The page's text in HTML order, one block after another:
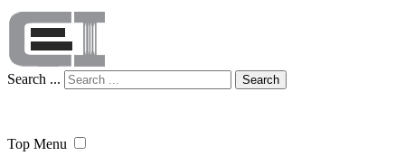
Search ... Search
Top Menu